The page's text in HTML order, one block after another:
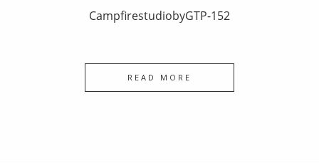
CampfirestudiobyGTP-152
READ MORE